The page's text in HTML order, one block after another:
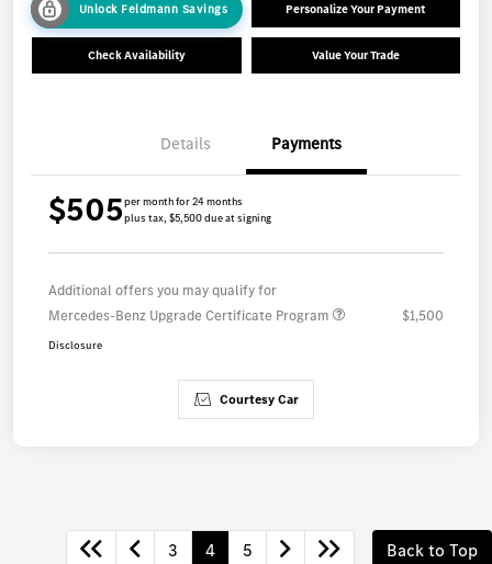
Unlock Feldmann Savings Personalize Your Payment
Check Availability Value Your Trade
Details Payments
$505per month for 24 months
plus tax, $5,500 due at signing
Additional offers you may qualify for
Mercedes-Benz Upgrade Certificate Program
$1,500
Disclosure
Courtesy Car
3 4 5 Back to Top